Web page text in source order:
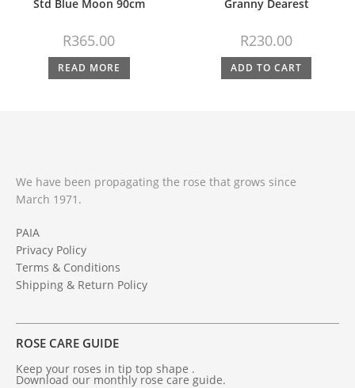
Std Blue Moon 90cm
R365.00
READ MORE
Granny Dearest
R230.00
ADD TO CART
We have been propagating the rose that grows since
March 1971.
PAIA
Privacy Policy
Terms & Conditions
Shipping & Return Policy
ROSE CARE GUIDE
Keep your roses in tip top shape .
Download our monthly rose care guide.